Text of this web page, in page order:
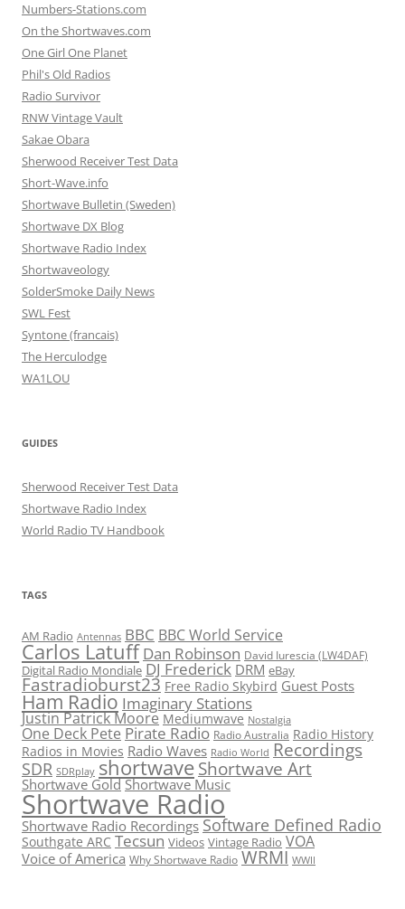
Numbers-Stations.com
On the Shortwaves.com
One Girl One Planet
Phil's Old Radios
Radio Survivor
RNW Vintage Vault
Sakae Obara
Sherwood Receiver Test Data
Short-Wave.info
Shortwave Bulletin (Sweden)
Shortwave DX Blog
Shortwave Radio Index
Shortwaveology
SolderSmoke Daily News
SWL Fest
Syntone (francais)
The Herculodge
WA1LOU
GUIDES
Sherwood Receiver Test Data
Shortwave Radio Index
World Radio TV Handbook
TAGS
AM Radio Antennas BBC BBC World Service
Carlos Latuff Dan Robinson David Iurescia (LW4DAF)
Digital Radio Mondiale DJ Frederick DRM eBay
Fastradioburst23 Free Radio Skybird Guest Posts
Ham Radio Imaginary Stations
Justin Patrick Moore Mediumwave Nostalgia
One Deck Pete Pirate Radio Radio Australia Radio History
Radios in Movies Radio Waves Radio World Recordings
SDR SDRplay shortwaveShortwave Art
Shortwave Gold Shortwave Music
Shortwave Radio
Shortwave Radio Recordings Software Defined Radio
Southgate ARC Tecsun Videos Vintage Radio VOA
Voice of America Why Shortwave Radio WRMI WWII